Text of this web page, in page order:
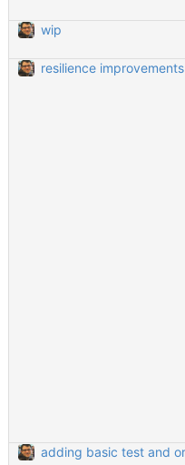
wip
resilience improvements